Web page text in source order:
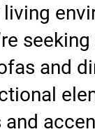
and